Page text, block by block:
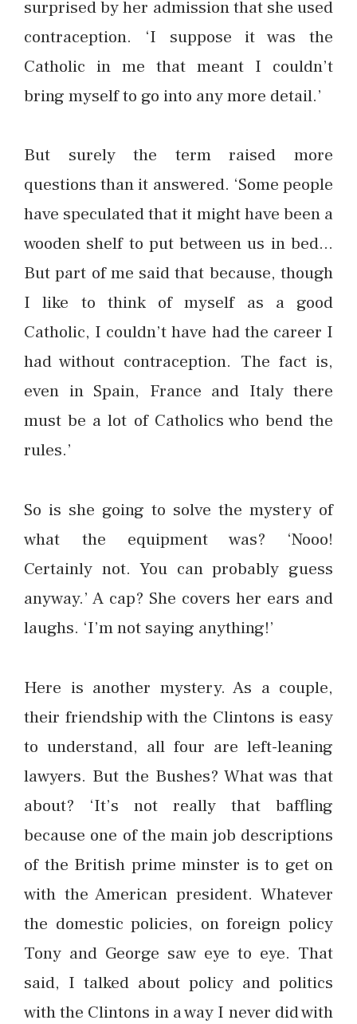
surprised by her admission that she used
contraception. ‘I suppose it was the
Catholic in me that meant I couldn’t
bring myself to go into any more detail.’
But surely the term raised more
questions than it answered. ‘Some people
have speculated that it might have been a
wooden shelf to put between us in bed…
But part of me said that because, though
I like to think of myself as a good
Catholic, I couldn’t have had the career I
had without contraception. The fact is,
even in Spain, France and Italy there
must be a lot of Catholics who bend the
rules.’
So is she going to solve the mystery of
what the equipment was? ‘Nooo!
Certainly not. You can probably guess
anyway.’ A cap? She covers her ears and
laughs. ‘I’m not saying anything!’
Here is another mystery. As a couple,
their friendship with the Clintons is easy
to understand, all four are left-leaning
lawyers. But the Bushes? What was that
about? ‘It’s not really that baffling
because one of the main job descriptions
of the British prime minster is to get on
with the American president. Whatever
the domestic policies, on foreign policy
Tony and George saw eye to eye. That
said, I talked about policy and politics
with the Clintons in a way I never did with